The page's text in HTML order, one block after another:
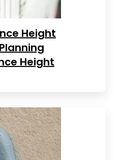
Height
Height